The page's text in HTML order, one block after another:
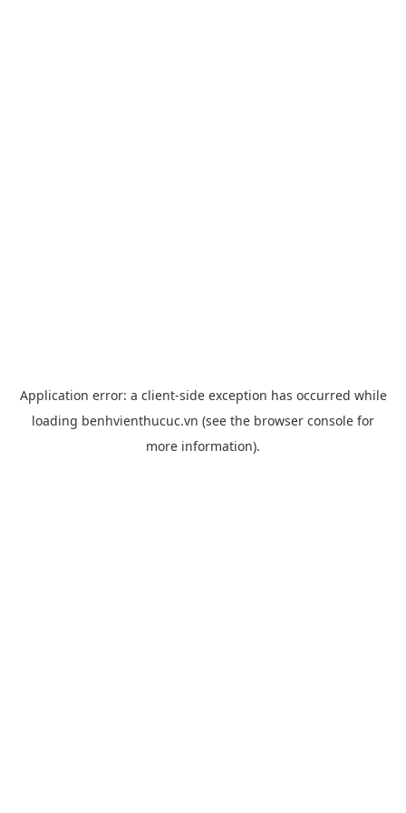
Application error: a client-side exception has occurred while
loading benhvienthucuc.vn (see the browser console for
more information).